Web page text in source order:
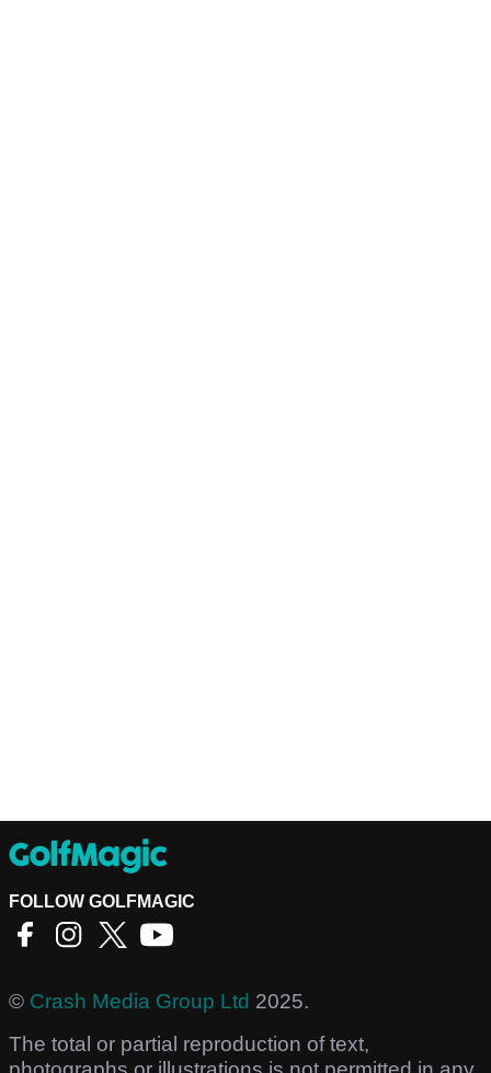
FOLLOW GOLFMAGIC
© Crash Media Group Ltd 2025.
The total or partial reproduction of text,